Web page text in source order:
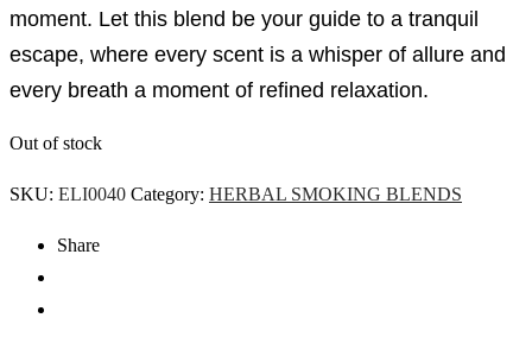
moment. Let this blend be your guide to a tranquil
escape, where every scent is a whisper of allure and
every breath a moment of refined relaxation.
Out of stock
SKU: ELI0040 Category: HERBAL SMOKING BLENDS
Share